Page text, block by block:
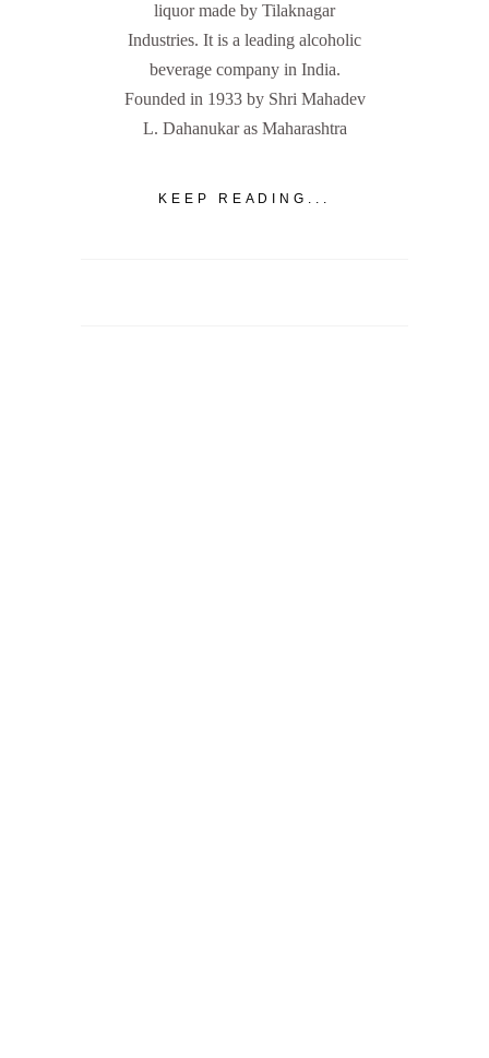
liquor made by Tilaknagar
Industries. It is a leading alcoholic
beverage company in India.
Founded in 1933 by Shri Mahadev
L. Dahanukar as Maharashtra
KEEP READING...